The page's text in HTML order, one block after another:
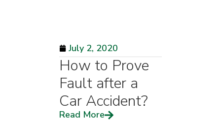
July 2, 2020
How to Prove
Fault after a
Car Accident?
Read More